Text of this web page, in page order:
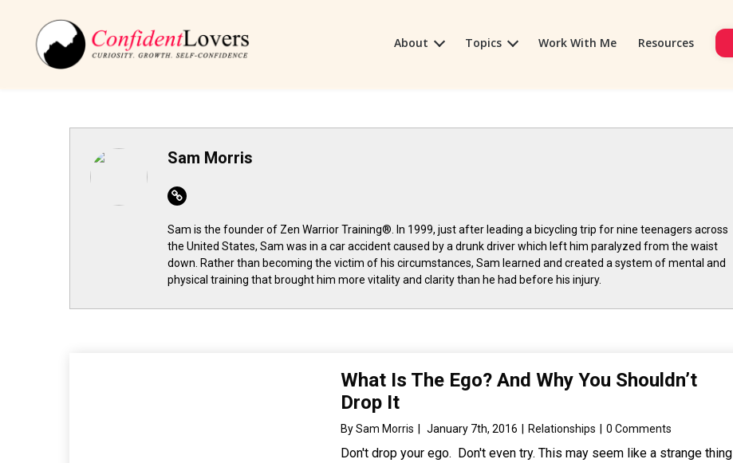
About Topics Work With Me Resources
Sam Morris
Website
Sam is the founder of Zen Warrior Training®. In 1999, just after leading a bicycling trip for nine teenagers across
the United States, Sam was in a car accident caused by a drunk driver which left him paralyzed from the waist
down. Rather than becoming the victim of his circumstances, Sam learned and created a system of mental and
physical training that brought him more vitality and clarity than he had before his injury.
What Is The Ego? And Why You Shouldn’t
Drop It
BySam Morris January 7th, 2016 Relationships 0 Comments
Don't drop your ego. Don't even try. This may seem like a strange thing